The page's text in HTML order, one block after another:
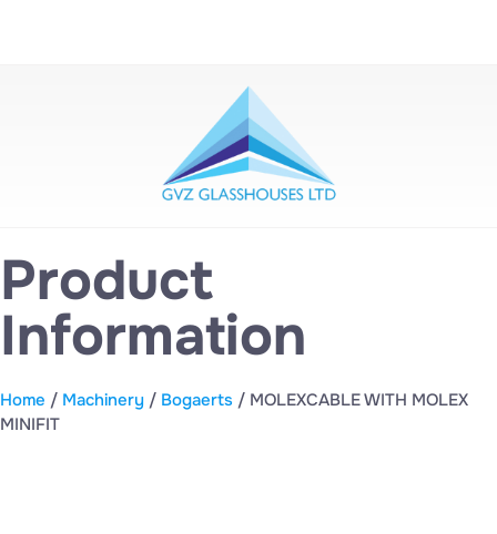
Product
Information
Home / Machinery / Bogaerts / MOLEXCABLE WITH MOLEX
MINIFIT